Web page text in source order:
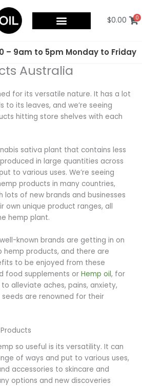
$0.00 0
– 9am to 5pm Monday to Friday
Australia
for its versatile nature. It has a lot
its leaves, and we’re seeing
hitting store shelves with each
sativa plant that contains less
in large quantities across
to various uses. We’re seeing
products in many countries,
lots of new brands and businesses
own unique product ranges, all
hemp plant.
known brands are getting in on
hemp products, and there are
to be enjoyed from these
food supplements or Hemp oil, for
alleviate aches, pains, anxiety,
seeds are renowned for their
so useful is its versatility. It can
of ways and put to various uses,
accessories to skincare and
options and new discoveries